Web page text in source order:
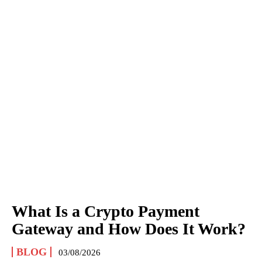
What Is a Crypto Payment
Gateway and How Does It Work?
BLOG 03/08/2026